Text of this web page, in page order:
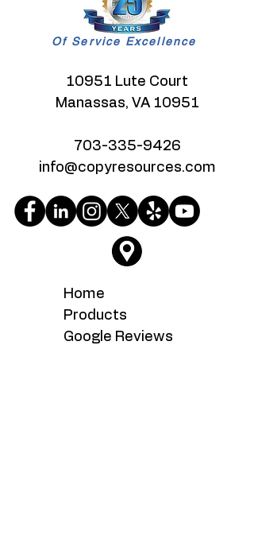
Of Service Excellence
10951 Lute Court
Manassas, VA 10951
703-335-9426
info@copyresources.com
Home
Products
Google Reviews